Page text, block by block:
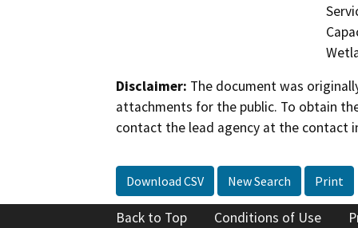
Disclaimer: The document was
attachments for the public. To obtain
contact the lead agency at the contact
Download CSV New Search Print
Back to Top Conditions of Use